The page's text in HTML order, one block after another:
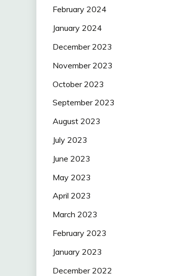
February 2024
January 2024
December 2023
November 2023
October 2023
September 2023
August 2023
July 2023
June 2023
May 2023
April 2023
March 2023
February 2023
January 2023
December 2022